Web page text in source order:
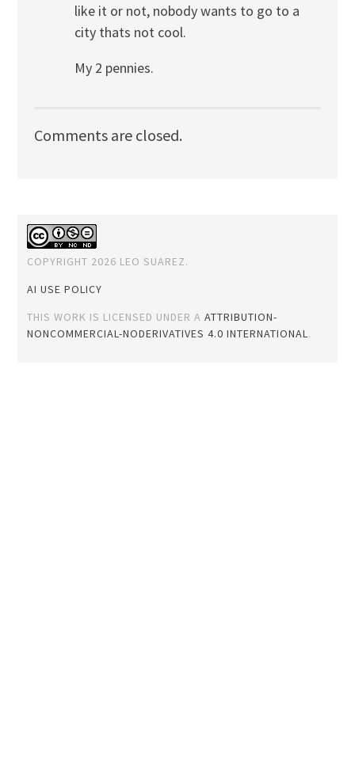
like it or not, nobody wants to go to a
city thats not cool.
My 2 pennies.
Comments are closed.
COPYRIGHT 2026 LEO SUAREZ.
AI USE POLICY
THIS WORK IS LICENSED UNDER AATTRIBUTION-
NONCOMMERCIAL-NODERIVATIVES 4.0 INTERNATIONAL.